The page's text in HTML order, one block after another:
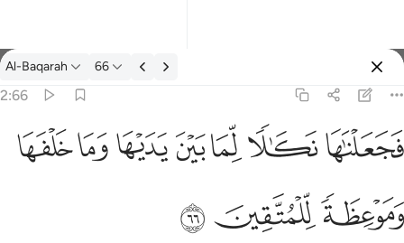
Tefsir: Al-Baqarah 2:66
Al-Baqarah 66
2:66
فجعلناها نكالا لما بين يديها وما خلفها وموعظة للمتقين ٦٦
فَجَعَلْنَـٰهَا نَكَـٰلًۭا لِّمَا بَيْنَ يَدَيْهَا وَمَا خَلْفَهَا وَمَوْعِظَةًۭ لِّلْمُتَّقِينَ ٦٦
ﲆﲇﲈﲉﲊﲋﲌ
ﲍﲎﲏ